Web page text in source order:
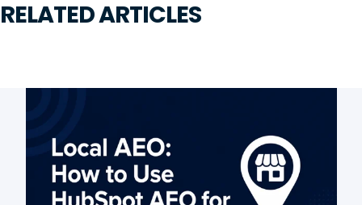
RELATED ARTICLES